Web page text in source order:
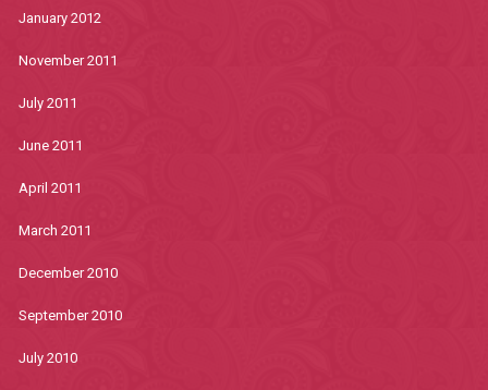
January 2012
November 2011
July 2011
June 2011
April 2011
March 2011
December 2010
September 2010
July 2010